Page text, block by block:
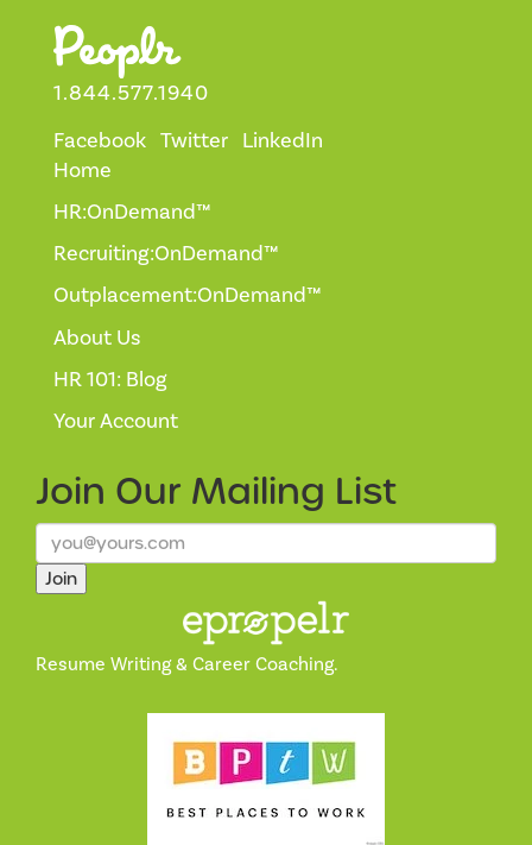
1.844.577.1940
Facebook Twitter LinkedIn
Home
HR:OnDemand™
Recruiting:OnDemand™
Outplacement:OnDemand™
About Us
HR 101: Blog
Your Account
Join Our Mailing List
Join
Resume Writing & Career Coaching.